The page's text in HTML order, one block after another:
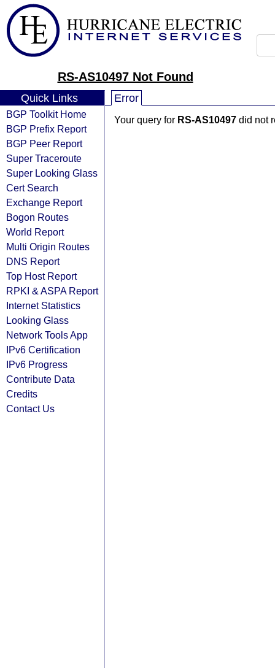
RS-AS10497 Not Found
Quick Links
BGP Toolkit Home
BGP Prefix Report
BGP Peer Report
Super Traceroute
Super Looking Glass
Cert Search
Exchange Report
Bogon Routes
World Report
Multi Origin Routes
DNS Report
Top Host Report
RPKI & ASPA Report
Internet Statistics
Looking Glass
Network Tools App
IPv6 Certification
IPv6 Progress
Contribute Data
Credits
Contact Us
Error
Your query for RS-AS10497 did not